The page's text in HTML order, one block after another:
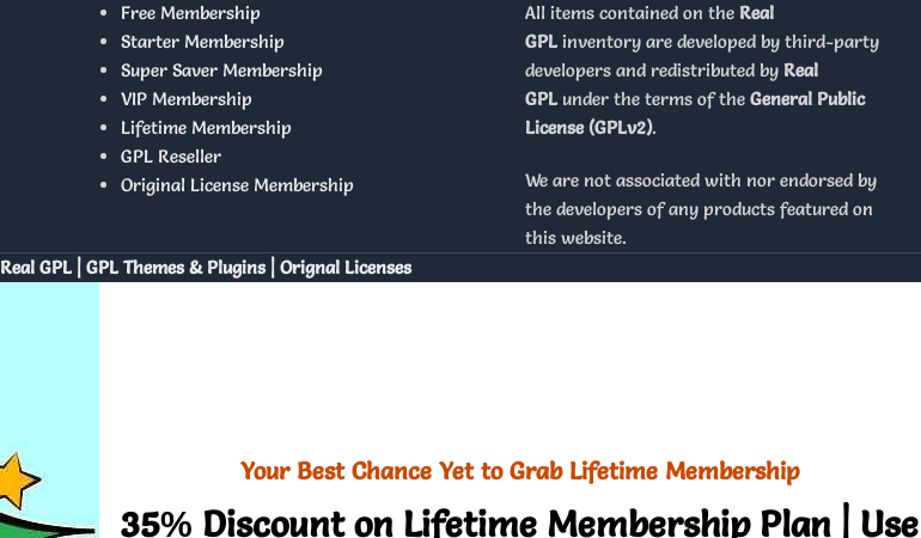
Free Membership
Starter Membership
Super Saver Membership
VIP Membership
Lifetime Membership
GPL Reseller
Original License Membership
All items contained on the Real
GPLinventory are developed by third-party
developers and redistributed by Real
GPLunder the terms of the General Public
License (GPLv2).
We are not associated with nor endorsed by
the developers of any products featured on
this website.
Real GPL | GPL Themes & Plugins | Orignal Licenses
Your Best Chance Yet to Grab Lifetime Membership
35% Discount on Lifetime Membership Plan | Use